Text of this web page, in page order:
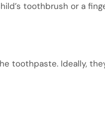
toothbrush or a
toothpaste. Ideally,